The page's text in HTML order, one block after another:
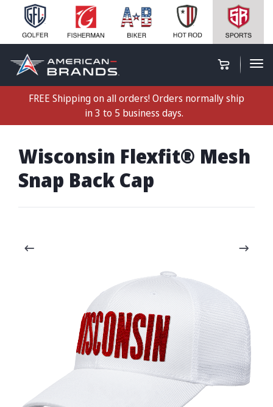
FREE Shipping on all orders! Orders normally ship
in 3 to 5 business days.
Wisconsin Flexfit® Mesh
Snap Back Cap